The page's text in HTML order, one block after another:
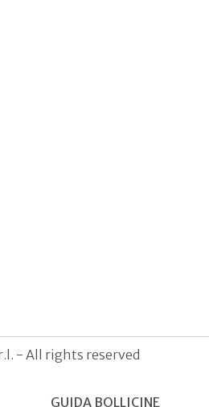
- All rights reserved
GUIDA BOLLICINE